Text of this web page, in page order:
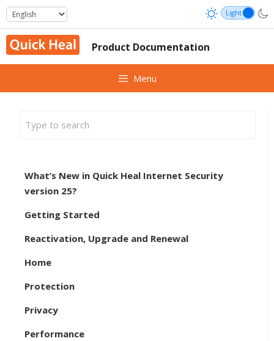
Skip
to
content
Product Documentation
Menu
What’s New in Quick Heal Internet Security
version 25?
Getting Started
Reactivation, Upgrade and Renewal
Home
Protection
Privacy
Performance